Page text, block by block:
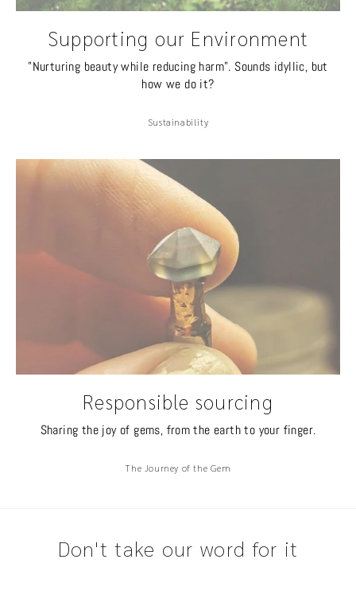
Supporting our Environment
"Nurturing beauty while reducing harm". Sounds idyllic, but
how we do it?
Sustainability
Responsible sourcing
Sharing the joy of gems, from the earth to your finger.
The Journey of the Gem
Don't take our word for it